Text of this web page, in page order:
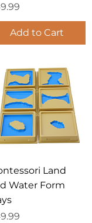
Add to Cart
Quick View
Land
Water Form